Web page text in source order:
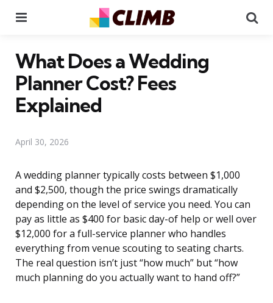
What Does a Wedding
Planner Cost? Fees
Explained
April 30, 2026
A wedding planner typically costs between $1,000
and $2,500, though the price swings dramatically
depending on the level of service you need. You can
pay as little as $400 for basic day-of help or well over
$12,000 for a full-service planner who handles
everything from venue scouting to seating charts.
The real question isn’t just “how much” but “how
much planning do you actually want to hand off?”